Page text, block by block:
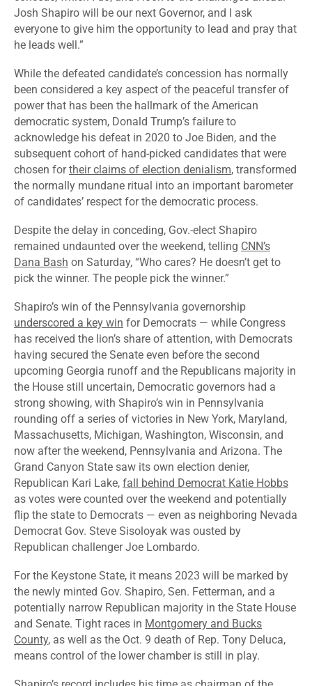
Josh Shapiro will be our next Governor, and I ask
everyone to give him the opportunity to lead and pray that
he leads well.”
While the defeated candidate’s concession has normally
been considered a key aspect of the peaceful transfer of
power that has been the hallmark of the American
democratic system, Donald Trump’s failure to
acknowledge his defeat in 2020 to Joe Biden, and the
subsequent cohort of hand-picked candidates that were
chosen fortheir claims of election denialism, transformed
the normally mundane ritual into an important barometer
of candidates’ respect for the democratic process.
Despite the delay in conceding, Gov.-elect Shapiro
remained undaunted over the weekend, telling CNN’s
Dana Bash on Saturday, “Who cares? He doesn’t get to
pick the winner. The people pick the winner.”
Shapiro’s win of the Pennsylvania governorship
underscored a key win for Democrats — while Congress
has received the lion’s share of attention, with Democrats
having secured the Senate even before the second
upcoming Georgia runoff and the Republicans majority in
the House still uncertain, Democratic governors had a
strong showing, with Shapiro’s win in Pennsylvania
rounding off a series of victories in New York, Maryland,
Massachusetts, Michigan, Washington, Wisconsin, and
now after the weekend, Pennsylvania and Arizona. The
Grand Canyon State saw its own election denier,
Republican Kari Lake, fall behind Democrat Katie Hobbs
as votes were counted over the weekend and potentially
flip the state to Democrats — even as neighboring Nevada
Democrat Gov. Steve Sisoloyak was ousted by
Republican challenger Joe Lombardo.
For the Keystone State, it means 2023 will be marked by
the newly minted Gov. Shapiro, Sen. Fetterman, and a
potentially narrow Republican majority in the State House
and Senate. Tight races in Montgomery and Bucks
County, as well as the Oct. 9 death of Rep. Tony Deluca,
means control of the lower chamber is still in play.